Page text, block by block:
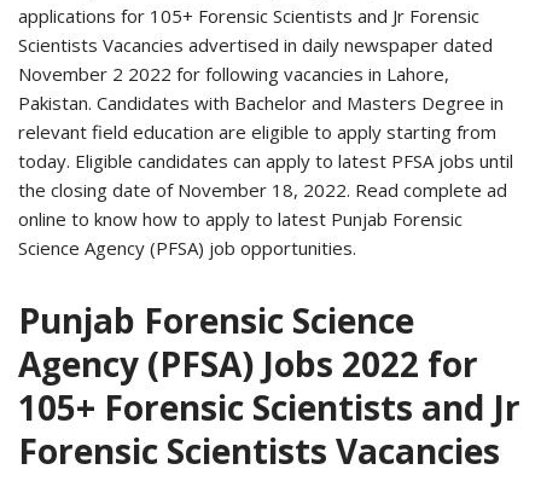
applications for 105+ Forensic Scientists and Jr Forensic
Scientists Vacancies advertised in daily newspaper dated
November 2 2022 for following vacancies in Lahore,
Pakistan. Candidates with Bachelor and Masters Degree in
relevant field education are eligible to apply starting from
today. Eligible candidates can apply to latest PFSA jobs until
the closing date of November 18, 2022. Read complete ad
online to know how to apply to latest Punjab Forensic
Science Agency (PFSA) job opportunities.
Punjab Forensic Science
Agency (PFSA) Jobs 2022 for
105+ Forensic Scientists and Jr
Forensic Scientists Vacancies